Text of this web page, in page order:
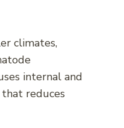
climates,
internal and
reduces